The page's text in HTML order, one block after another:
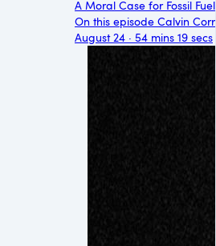
A Moral Case for Fossil
On this episode Calvin
August 24 · 54 mins 19 secs